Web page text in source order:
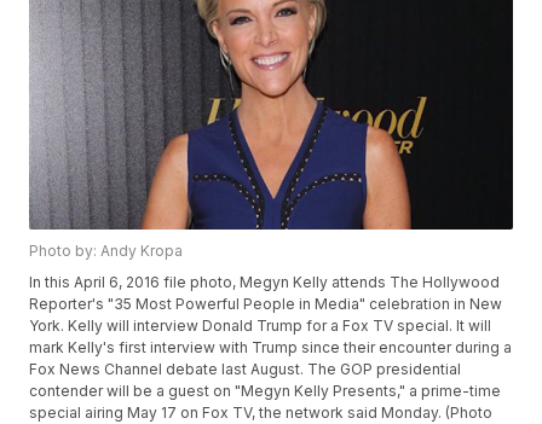
Photo by: Andy Kropa
In this April 6, 2016 file photo, Megyn Kelly attends The Hollywood
Reporter's "35 Most Powerful People in Media" celebration in New
York. Kelly will interview Donald Trump for a Fox TV special. It will
mark Kelly's first interview with Trump since their encounter during a
Fox News Channel debate last August. The GOP presidential
contender will be a guest on "Megyn Kelly Presents," a prime-time
special airing May 17 on Fox TV, the network said Monday. (Photo